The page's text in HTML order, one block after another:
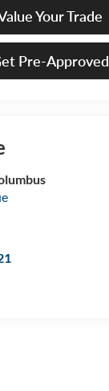
Your Trade
Pre-Approved